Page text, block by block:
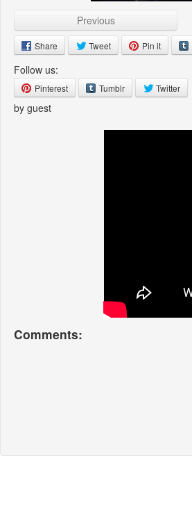
Previous
Share Tweet Pin it
Follow us:
Pinterest Tumblr Twitter
by guest
Comments: